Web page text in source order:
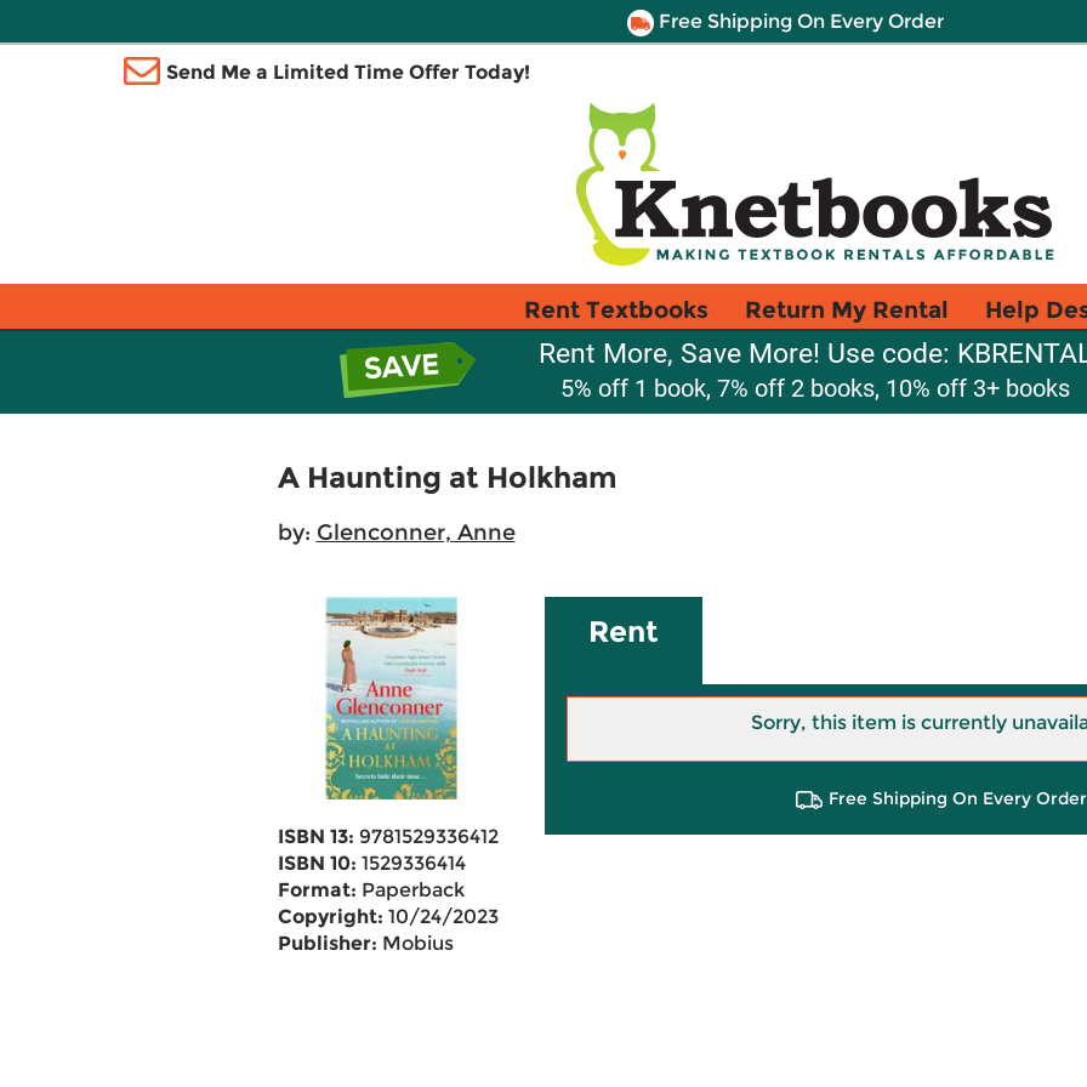
Free Shipping On Every Order
Send Me a Limited Time Offer Today!
Rent Textbooks Return My Rental Help
Rent More, Save More! Use code:
5% off 1 book, 7% off 2 books, 10% off 3+ books
A Haunting at Holkham
by: Glenconner, Anne
ISBN 13: 9781529336412
ISBN 10: 1529336414
Format: Paperback
Copyright: 10/24/2023
Publisher: Mobius
Rent
Sorry, this item is currently
Free Shipping On Every Order